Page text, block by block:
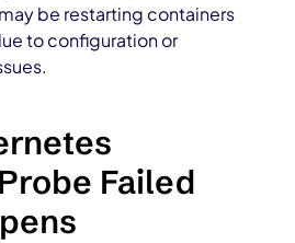
be restarting containers
to configuration or
Failed